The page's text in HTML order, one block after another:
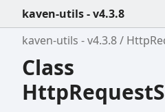
kaven-utils - v4.3.8
kaven-utils - v4.3.8
Class